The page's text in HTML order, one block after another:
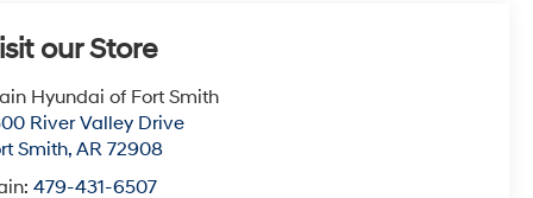
our Store
Hyundai of Fort Smith
River Valley Drive
Smith,AR 72908
479-431-6507